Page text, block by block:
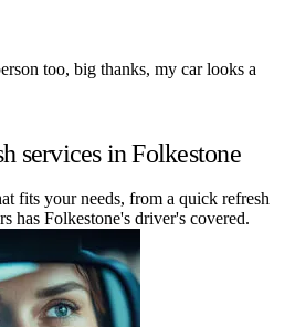
too, big thanks, my car looks a
services in Folkestone
fits your needs, from a quick refresh
has Folkestone's driver's covered.